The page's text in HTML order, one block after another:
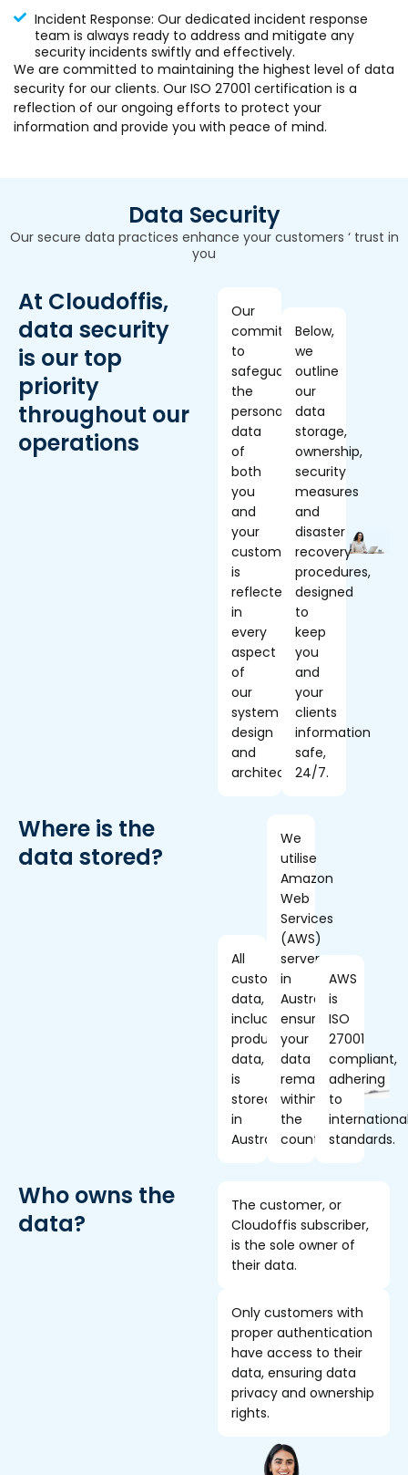
Incident Response: Our dedicated incident response
team is always ready to address and mitigate any
security incidents swiftly and effectively.
We are committed to maintaining the highest level of data
security for our clients. Our ISO 27001 certification is a
reflection of our ongoing efforts to protect your
information and provide you with peace of mind.
Data Security
Our secure data practices enhance your customers ‘ trust in
you
At Cloudoffis,
data security
is our top
priority
throughout our
operations
Our
commitment
to
safeguarding
the
personal
data
of
both
you
and
your
customers
is
reflected
in
every
aspect
of
our
system
design
and
architecture.
Below,
we
outline
our
data
storage,
ownership,
security
measures
and
disaster
recovery
procedures,
designed
to
keep
you
and
your
clients
information
safe,
24/7.
Where is the
data stored?
All
customer
data,
including
production
data,
is
stored
in
Australia.
We
utilise
Amazon
Web
Services
(AWS)
servers
in
Australia,
ensuring
your
data
remains
within
the
country.
AWS
is
ISO
27001
compliant,
adhering
to
standards.
Who owns the
data?
The customer, or
Cloudoffis subscriber,
is the sole owner of
their data.
Only customers with
proper authentication
have access to their
data, ensuring data
privacy and ownership
rights.